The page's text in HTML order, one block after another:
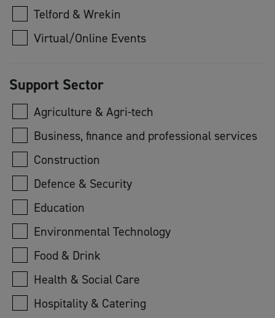
Telford & Wrekin
Virtual/Online Events
Support Sector
Agriculture & Agri-tech
Business, finance and professional services
Construction
Defence & Security
Education
Environmental Technology
Food & Drink
Health & Social Care
Hospitality & Catering